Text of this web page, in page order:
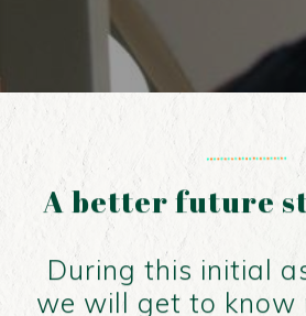
A better future
During this initial
we will get to know